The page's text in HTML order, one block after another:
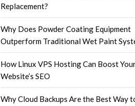
Replacement?
Why Does Powder Coating Equipment
Outperform Traditional Wet Paint
How Linux VPS Hosting Can Boost
Website’s SEO
Why Cloud Backups Are the Best Way